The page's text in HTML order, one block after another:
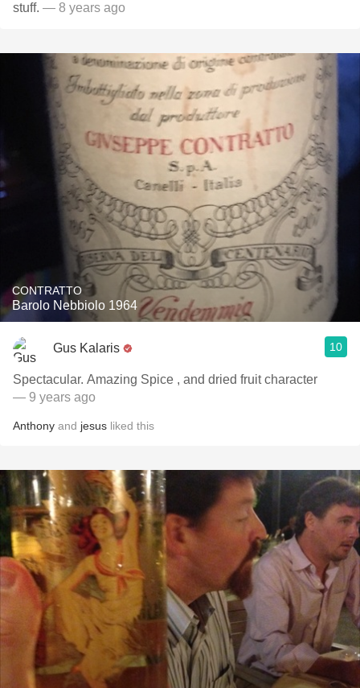
stuff. — 8 years ago
CONTRATTO
Barolo Nebbiolo 1964
Gus Kalaris 10
Spectacular. Amazing Spice , and dried fruit character
— 9 years ago
Anthony and jesus liked this